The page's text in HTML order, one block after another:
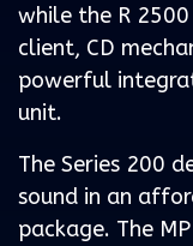
while the R
client, CD
powerful
unit.
The Series 200
sound in an
package. The